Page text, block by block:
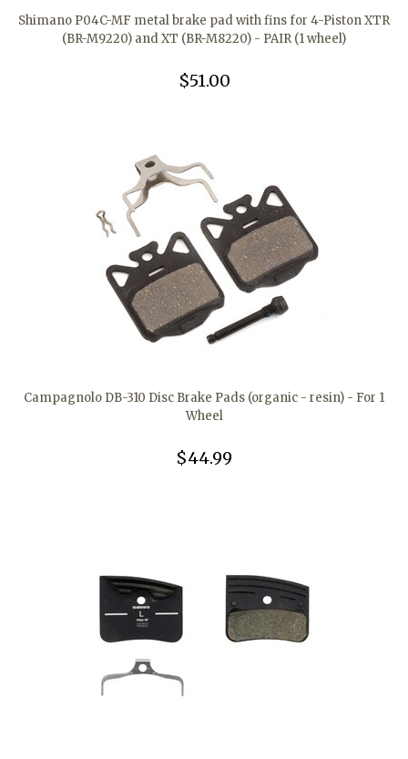
Shimano P04C-MF metal brake pad with fins for 4-Piston XTR
(BR-M9220) and XT (BR-M8220) - PAIR (1 wheel)
$51.00
Campagnolo DB-310 Disc Brake Pads (organic - resin) - For 1
Wheel
$44.99